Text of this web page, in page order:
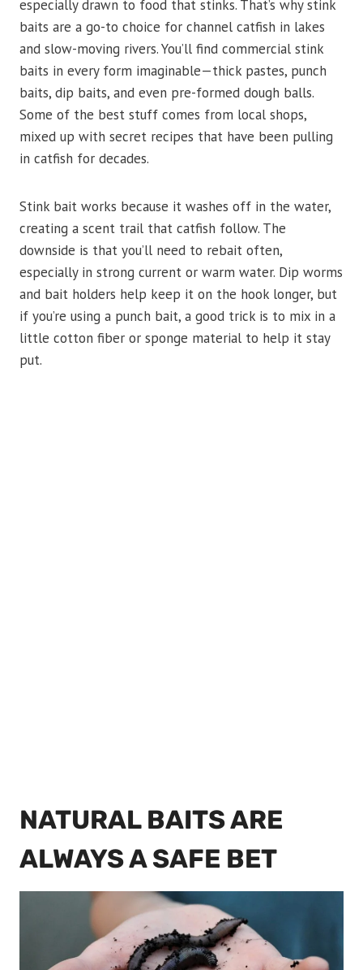
especially drawn to food that stinks. That’s why stink
baits are a go-to choice for channel catfish in lakes
and slow-moving rivers. You’ll find commercial stink
baits in every form imaginable—thick pastes, punch
baits, dip baits, and even pre-formed dough balls.
Some of the best stuff comes from local shops,
mixed up with secret recipes that have been pulling
in catfish for decades.
Stink bait works because it washes off in the water,
creating a scent trail that catfish follow. The
downside is that you’ll need to rebait often,
especially in strong current or warm water. Dip worms
and bait holders help keep it on the hook longer, but
if you’re using a punch bait, a good trick is to mix in a
little cotton fiber or sponge material to help it stay
put.
NATURAL BAITS ARE
ALWAYS A SAFE BET